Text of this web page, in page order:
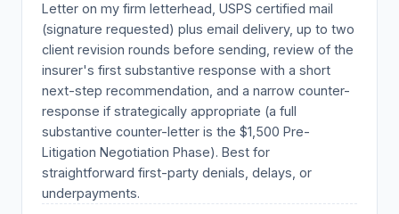
Letter on my firm letterhead, USPS certified mail
(signature requested) plus email delivery, up to two
client revision rounds before sending, review of the
insurer's first substantive response with a short
next-step recommendation, and a narrow counter-
response if strategically appropriate (a full
substantive counter-letter is the $1,500 Pre-
Litigation Negotiation Phase). Best for
straightforward first-party denials, delays, or
underpayments.